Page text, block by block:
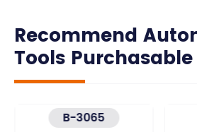
Recommend
Tools Purchasable
B-3065